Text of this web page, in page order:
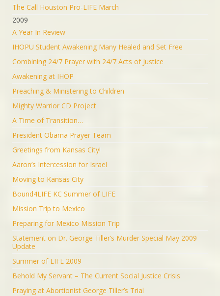
The Call Houston Pro-LIFE March
2009
A Year In Review
IHOPU Student Awakening Many Healed and Set Free
Combining 24/7 Prayer with 24/7 Acts of Justice
Awakening at IHOP
Preaching & Ministering to Children
Mighty Warrior CD Project
A Time of Transition…
President Obama Prayer Team
Greetings from Kansas City!
Aaron’s Intercession for Israel
Moving to Kansas City
Bound4LIFE KC Summer of LIFE
Mission Trip to Mexico
Preparing for Mexico Mission Trip
Statement on Dr. George Tiller’s Murder Special May 2009
Update
Summer of LIFE 2009
Behold My Servant – The Current Social Justice Crisis
Praying at Abortionist George Tiller’s Trial